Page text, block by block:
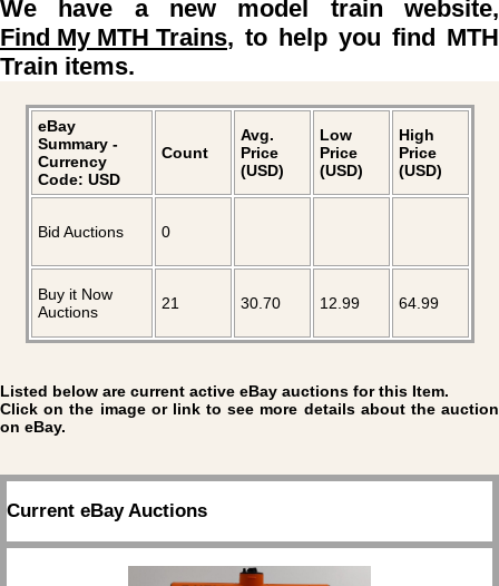
We have a new model train website,
Find My MTH Trains, to help you find MTH
Train items.
eBay
Summary -
Currency
Code: USD
Count
Avg.
Price
(USD)
Low
Price
(USD)
High
Price
(USD)
Bid Auctions 0
Buy it Now
Auctions
21 30.70 12.99 64.99
Listed below are current active eBay auctions for this Item.
Click on the image or link to see more details about the auction
on eBay.
Current eBay Auctions